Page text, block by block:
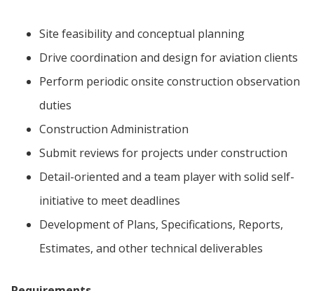
Site feasibility and conceptual planning
Drive coordination and design for aviation clients
Perform periodic onsite construction observation
duties
Construction Administration
Submit reviews for projects under construction
Detail-oriented and a team player with solid self-
initiative to meet deadlines
Development of Plans, Specifications, Reports,
Estimates, and other technical deliverables